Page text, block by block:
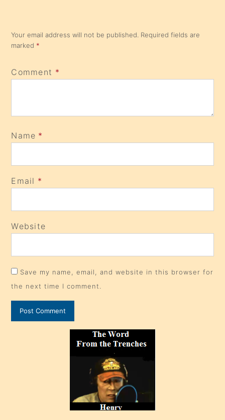
Your email address will not be published. Required fields are
marked *
Comment *
Name *
Email *
Website
Save my name, email, and website in this browser for
the next time I comment.